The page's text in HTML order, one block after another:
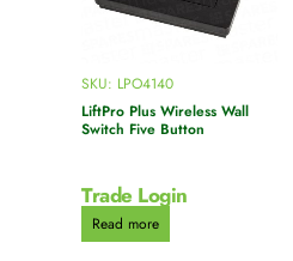
SKU: LPO4140
LiftPro Plus Wireless Wall
Switch Five Button
Trade Login
Read more